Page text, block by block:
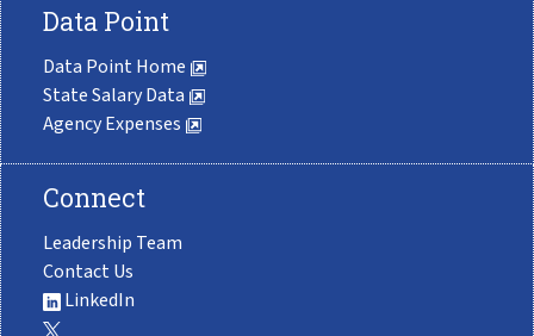
Data Point
Data Point Home
State Salary Data
Agency Expenses
Connect
Leadership Team
Contact Us
LinkedIn